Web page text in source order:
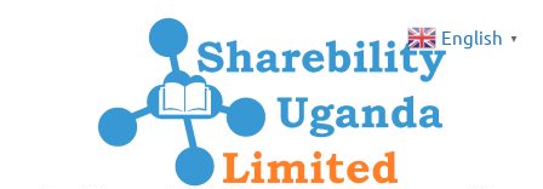
English ▼